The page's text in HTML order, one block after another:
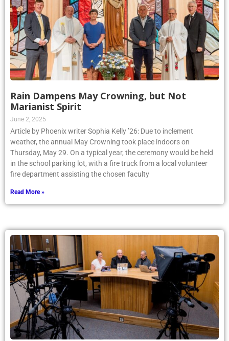
Rain Dampens May Crowning, but Not
Marianist Spirit
June 2, 2025
Article by Phoenix writer Sophia Kelly ’26: Due to inclement
weather, the annual May Crowning took place indoors on
Thursday, May 29. On a typical year, the ceremony would be held
in the school parking lot, with a fire truck from a local volunteer
fire department assisting the chosen faculty
Read More »